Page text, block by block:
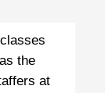
the
at